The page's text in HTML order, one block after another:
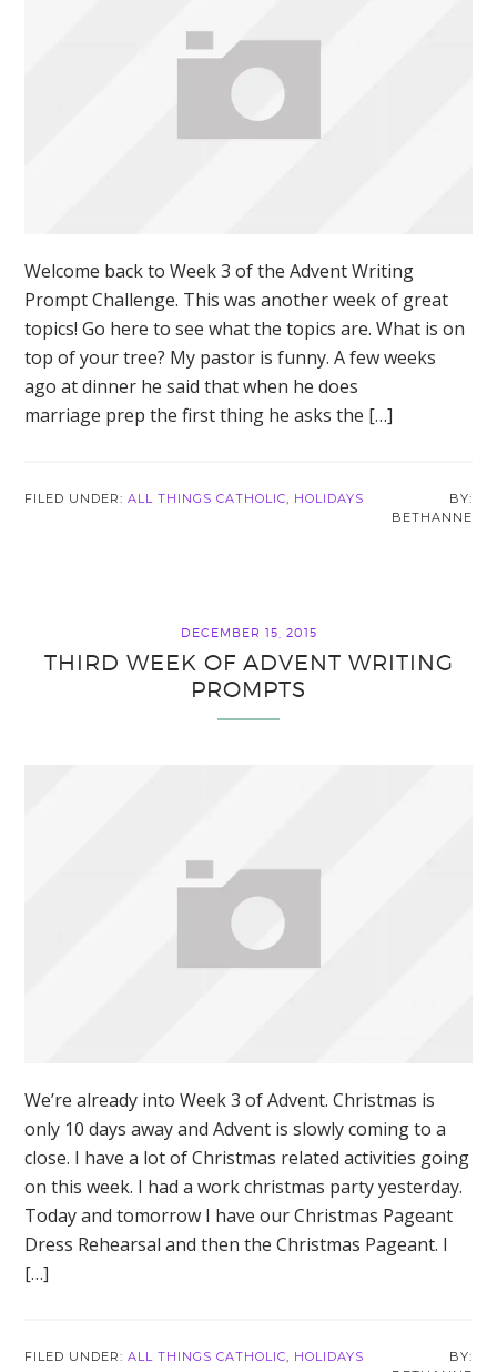
Welcome back to Week 3 of the Advent Writing
Prompt Challenge. This was another week of great
topics! Go here to see what the topics are. What is on
top of your tree? My pastor is funny. A few weeks
ago at dinner he said that when he does
marriage prep the first thing he asks the […]
FILED UNDER:ALL THINGS CATHOLIC, HOLIDAYS
BETHANNE
DECEMBER 15, 2015
THIRD WEEK OF ADVENT WRITING
PROMPTS
We’re already into Week 3 of Advent. Christmas is
only 10 days away and Advent is slowly coming to a
close. I have a lot of Christmas related activities going
on this week. I had a work christmas party yesterday.
Today and tomorrow I have our Christmas Pageant
Dress Rehearsal and then the Christmas Pageant. I
[…]
FILED UNDER:ALL THINGS CATHOLIC, HOLIDAYS